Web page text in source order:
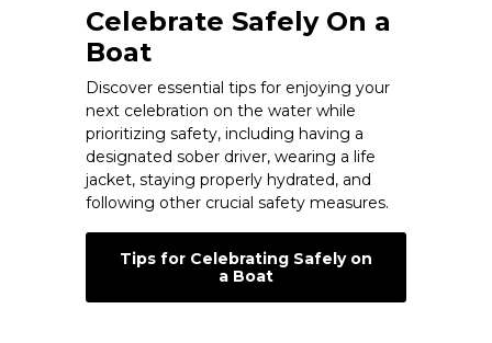
Celebrate Safely On a
Boat
Discover essential tips for enjoying your
next celebration on the water while
prioritizing safety, including having a
designated sober driver, wearing a life
jacket, staying properly hydrated, and
following other crucial safety measures.
Tips for Celebrating Safely on
a Boat